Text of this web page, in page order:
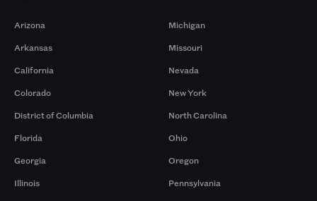
Arizona
Arkansas
California
Colorado
District of Columbia
Florida
Georgia
Illinois
Michigan
Missouri
Nevada
New York
North Carolina
Ohio
Oregon
Pennsylvania